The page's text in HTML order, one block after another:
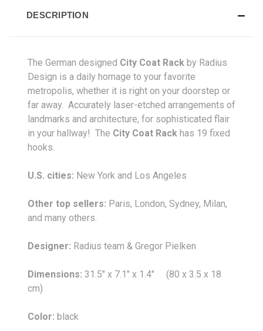
DESCRIPTION
The German designed City Coat Rack by Radius
Design is a daily homage to your favorite
metropolis, whether it is right on your doorstep or
far away. Accurately laser-etched arrangements of
landmarks and architecture, for sophisticated flair
in your hallway! The City Coat Rack has 19 fixed
hooks.
U.S. cities: New York and Los Angeles
Other top sellers: Paris, London, Sydney, Milan,
and many others.
Designer: Radius team & Gregor Pielken
Dimensions: 31.5" x 7.1" x 1.4" (80 x 3.5 x 18
cm)
Color: black